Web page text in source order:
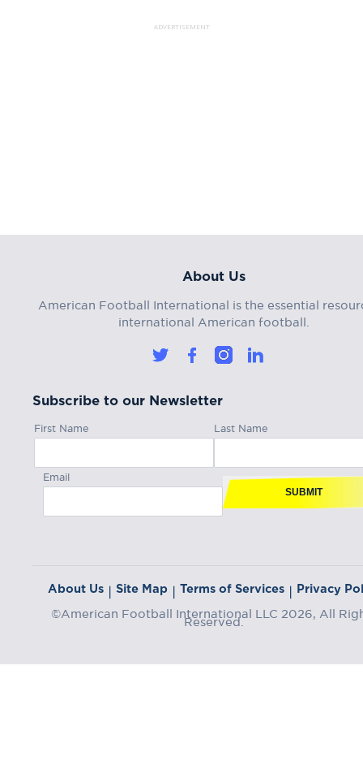
ADVERTISEMENT
About Us
American Football International is the essential
international American football.
Subscribe to our Newsletter
First Name Last Name
Email
SUBMIT
About Us | Site Map | Terms of Services | Privacy
©American Football International LLC 2026, All
Reserved.